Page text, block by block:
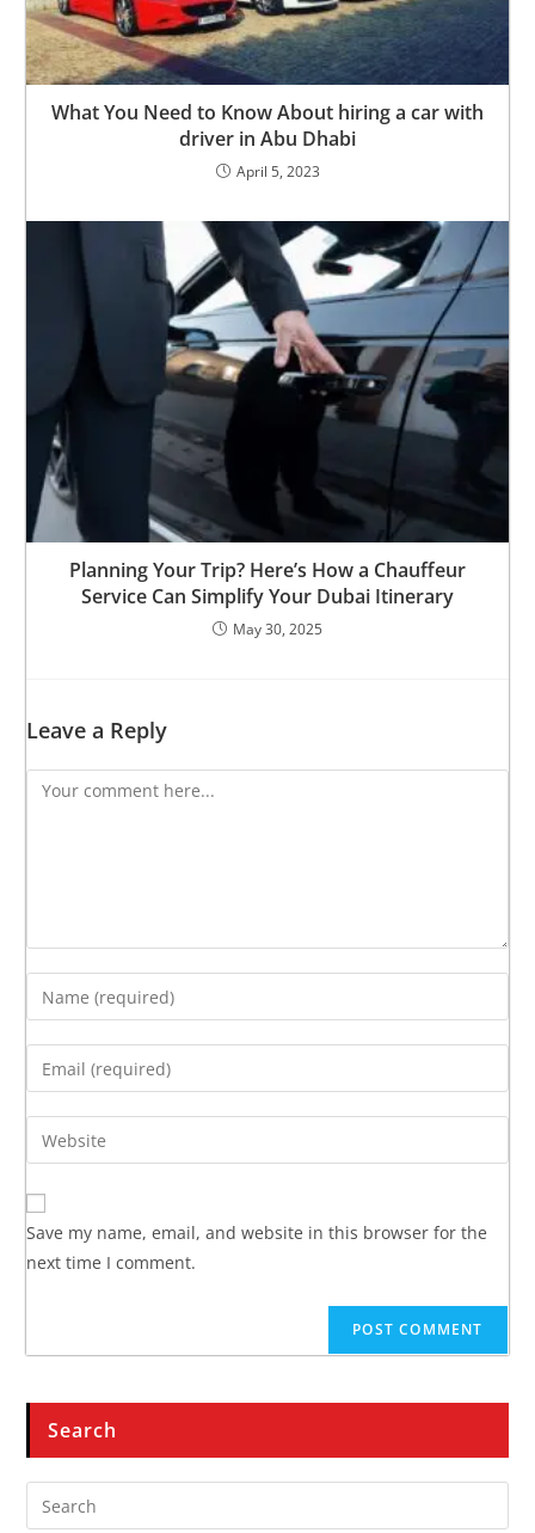
What You Need to Know About hiring a car with
driver in Abu Dhabi
April 5, 2023
Planning Your Trip? Here’s How a Chauffeur
Service Can Simplify Your Dubai Itinerary
May 30, 2025
Leave a Reply
Save my name, email, and website in this browser for the
next time I comment.
Search